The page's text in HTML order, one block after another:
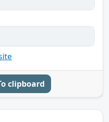
clipboard